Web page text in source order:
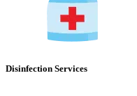
Disinfection Services